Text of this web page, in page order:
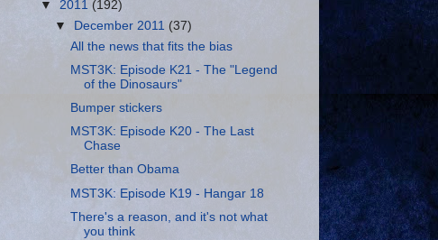
▼ 2011 (192)
▼
December 2011(37)
All the news that fits the bias
MST3K: Episode K21 - The "Legend
of the Dinosaurs"
Bumper stickers
MST3K: Episode K20 - The Last
Chase
Better than Obama
MST3K: Episode K19 - Hangar 18
There's a reason, and it's not what
you think